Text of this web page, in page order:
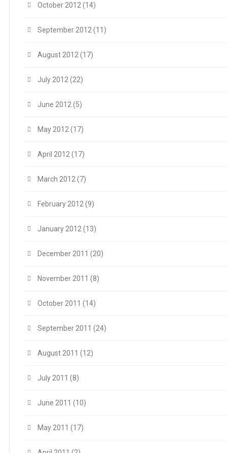
October 2012 (14)
September 2012 (11)
August 2012 (17)
July 2012 (22)
June 2012 (5)
May 2012 (17)
April 2012 (17)
March 2012 (7)
February 2012 (9)
January 2012 (13)
December 2011 (20)
November 2011 (8)
October 2011 (14)
September 2011 (24)
August 2011 (12)
July 2011 (8)
June 2011 (10)
May 2011 (17)